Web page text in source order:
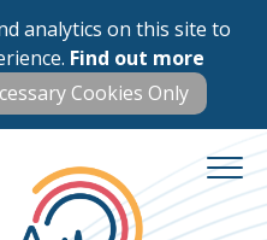
analytics on this site to
Find out more